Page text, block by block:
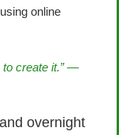
online
to create it.” —
overnight